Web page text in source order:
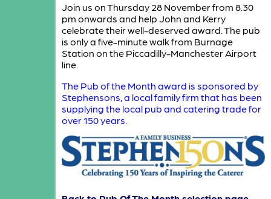
Join us on Thursday 28 November from 8.30
pm onwards and help John and Kerry
celebrate their well-deserved award. The pub
is only a five-minute walk from Burnage
Station on the Piccadilly-Manchester Airport
line.
The Pub of the Month award is sponsored by
Stephensons, a local family firm that has been
supplying the local pub and catering trade for
over 150 years.